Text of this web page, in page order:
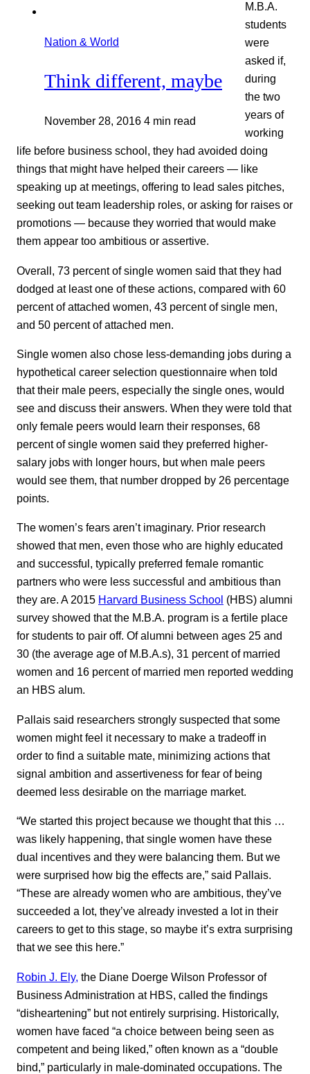
Nation & World
Think different, maybe
November 28, 2016 4 min read
M.B.A.
students
were
asked if,
during
the two
years of
working
life before business school, they had avoided doing
things that might have helped their careers — like
speaking up at meetings, offering to lead sales pitches,
seeking out team leadership roles, or asking for raises or
promotions — because they worried that would make
them appear too ambitious or assertive.
Overall, 73 percent of single women said that they had
dodged at least one of these actions, compared with 60
percent of attached women, 43 percent of single men,
and 50 percent of attached men.
Single women also chose less-demanding jobs during a
hypothetical career selection questionnaire when told
that their male peers, especially the single ones, would
see and discuss their answers. When they were told that
only female peers would learn their responses, 68
percent of single women said they preferred higher-
salary jobs with longer hours, but when male peers
would see them, that number dropped by 26 percentage
points.
The women’s fears aren’t imaginary. Prior research
showed that men, even those who are highly educated
and successful, typically preferred female romantic
partners who were less successful and ambitious than
they are. A 2015 Harvard Business School (HBS) alumni
survey showed that the M.B.A. program is a fertile place
for students to pair off. Of alumni between ages 25 and
30 (the average age of M.B.A.s), 31 percent of married
women and 16 percent of married men reported wedding
an HBS alum.
Pallais said researchers strongly suspected that some
women might feel it necessary to make a tradeoff in
order to find a suitable mate, minimizing actions that
signal ambition and assertiveness for fear of being
deemed less desirable on the marriage market.
“We started this project because we thought that this …
was likely happening, that single women have these
dual incentives and they were balancing them. But we
were surprised how big the effects are,” said Pallais.
“These are already women who are ambitious, they’ve
succeeded a lot, they’ve already invested a lot in their
careers to get to this stage, so maybe it’s extra surprising
that we see this here.”
Robin J. Ely, the Diane Doerge Wilson Professor of
Business Administration at HBS, called the findings
“disheartening” but not entirely surprising. Historically,
women have faced “a choice between being seen as
competent and being liked,” often known as a “double
bind,” particularly in male-dominated occupations. The